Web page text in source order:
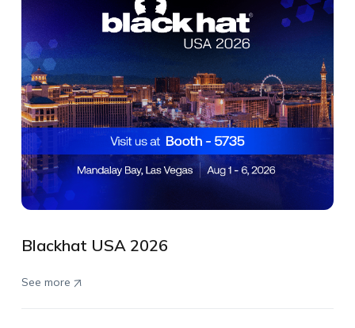
Blackhat USA 2026
See more